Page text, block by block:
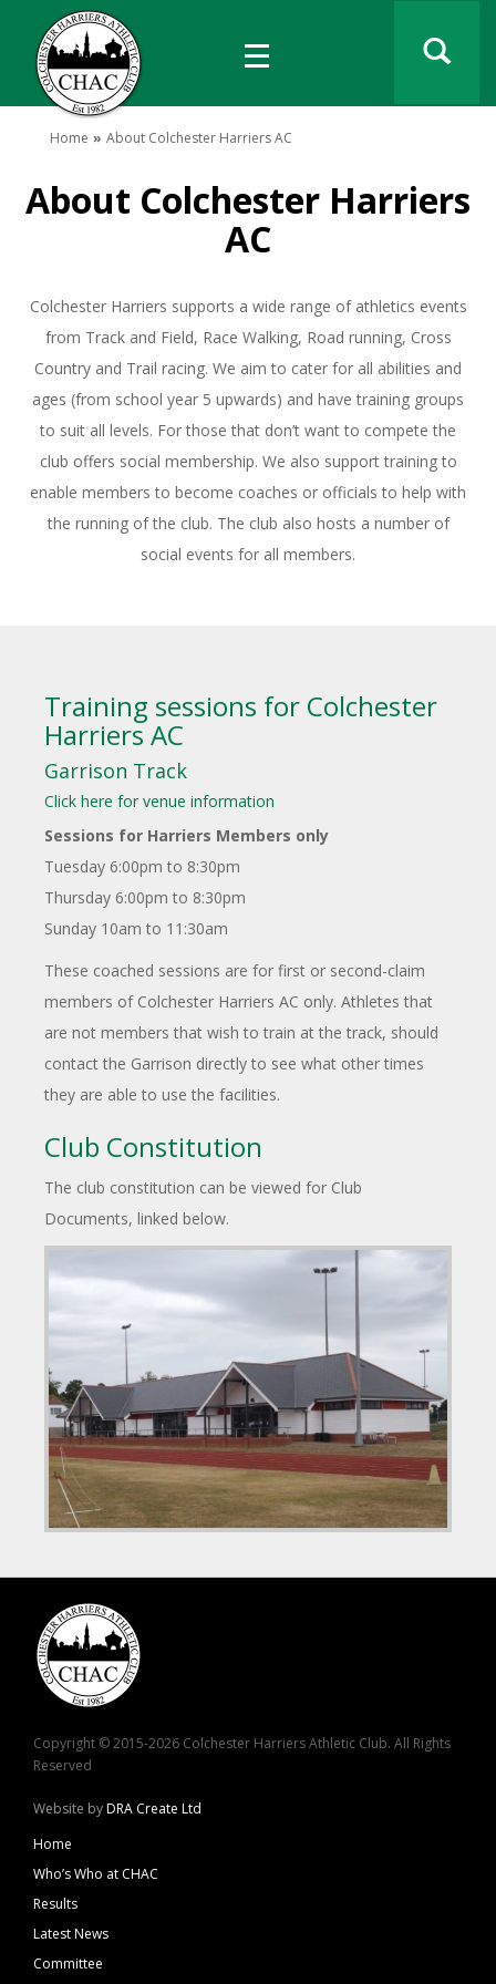
Home About Colchester Harriers AC
About Colchester Harriers
AC
Colchester Harriers supports a wide range of athletics events
from Track and Field, Race Walking, Road running, Cross
Country and Trail racing. We aim to cater for all abilities and
ages (from school year 5 upwards) and have training groups
to suit all levels. For those that don’t want to compete the
club offers social membership. We also support training to
enable members to become coaches or officials to help with
the running of the club. The club also hosts a number of
social events for all members.
Training sessions for Colchester
Harriers AC
Garrison Track
Click here for venue information
Sessions for Harriers Members only
Tuesday 6:00pm to 8:30pm
Thursday 6:00pm to 8:30pm
Sunday 10am to 11:30am
These coached sessions are for first or second-claim
members of Colchester Harriers AC only. Athletes that
are not members that wish to train at the track, should
contact the Garrison directly to see what other times
they are able to use the facilities.
Club Constitution
The club constitution can be viewed for Club
Documents, linked below.
Copyright © 2015-2026 Colchester Harriers Athletic Club. All Rights
Reserved
Website byDRA Create Ltd
Home
Who’s Who at CHAC
Results
Latest News
Committee